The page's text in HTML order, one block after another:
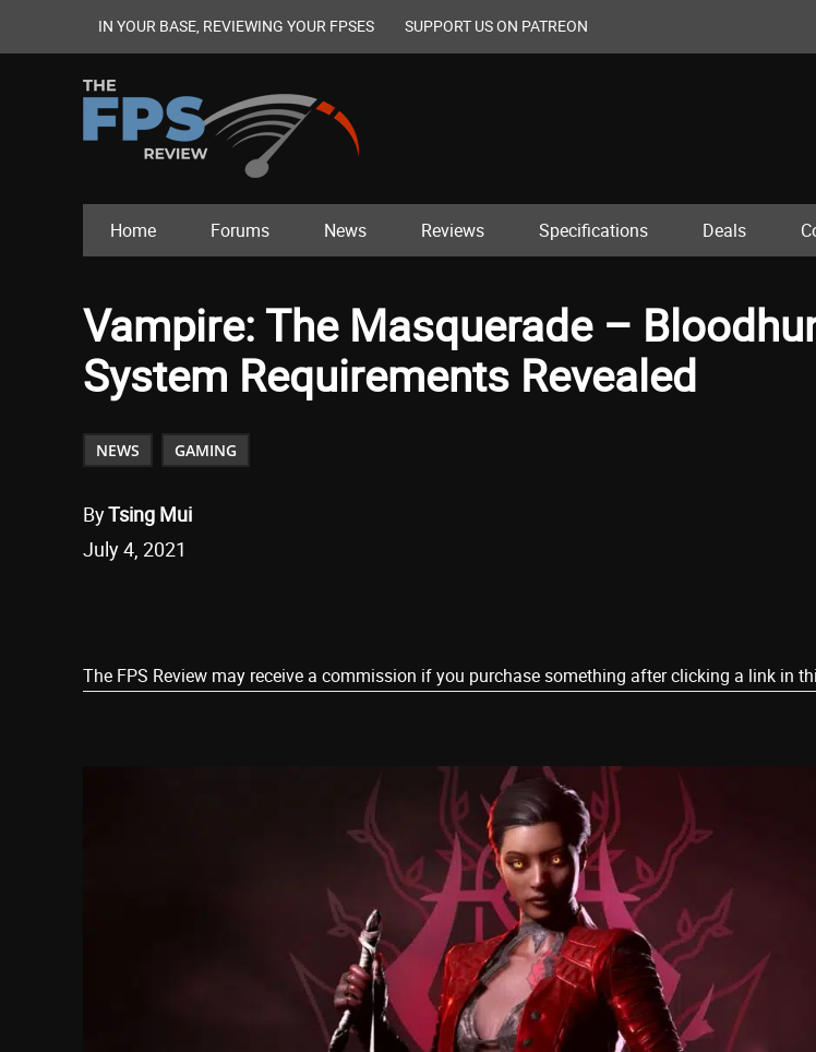
IN YOUR BASE, REVIEWING YOUR FPSES SUPPORT US ON PATREON
Home Forums News Reviews Specifications Deals
Vampire: The Masquerade –
System Requirements Revealed
NEWS GAMING
ByTsing Mui
July 4, 2021
The FPS Review may receive a commission if you purchase something after clicking a link in